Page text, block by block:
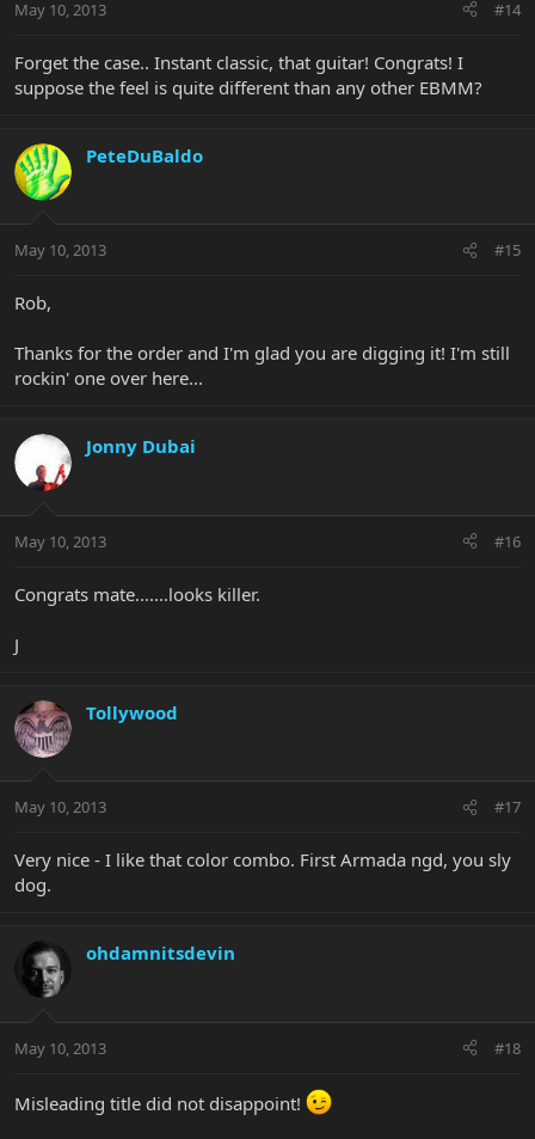
May 10, 2013 #14
Forget the case.. Instant classic, that guitar! Congrats! I
suppose the feel is quite different than any other EBMM?
PeteDuBaldo
May 10, 2013 #15
Rob,
Thanks for the order and I'm glad you are digging it! I'm still
rockin' one over here...
Jonny Dubai
May 10, 2013 #16
Congrats mate.......looks killer.
J
Tollywood
May 10, 2013 #17
Very nice - I like that color combo. First Armada ngd, you sly
dog.
ohdamnitsdevin
May 10, 2013 #18
Misleading title did not disappoint!